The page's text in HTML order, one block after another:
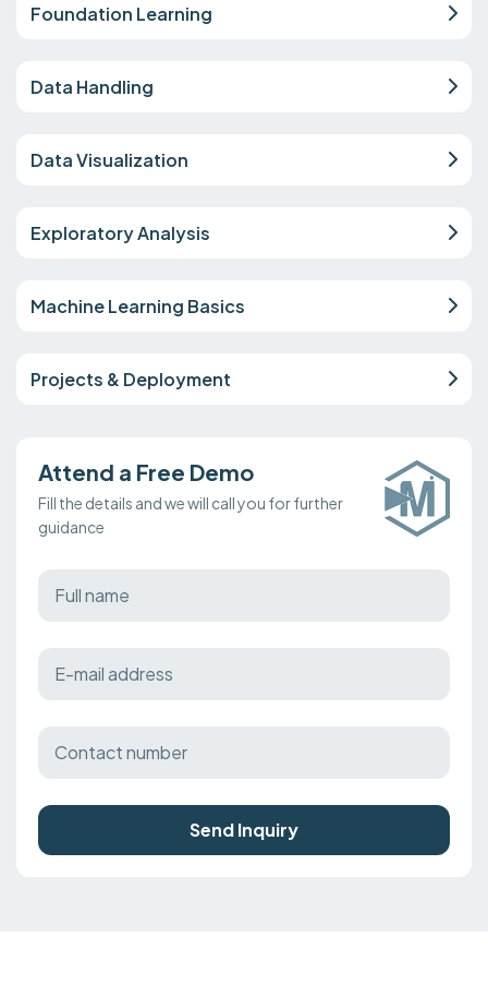
Foundation Learning
Data Handling
Data Visualization
Exploratory Analysis
Machine Learning Basics
Projects & Deployment
Attend a Free Demo
Fill the details and we will call you for further
guidance
Send Inquiry